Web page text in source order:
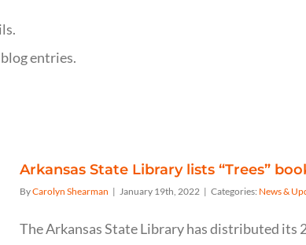
entries.
Arkansas State Library lists “Trees”
ByCarolyn Shearman | January 19th, 2022 | Categories: News &
The Arkansas State Library has distributed its